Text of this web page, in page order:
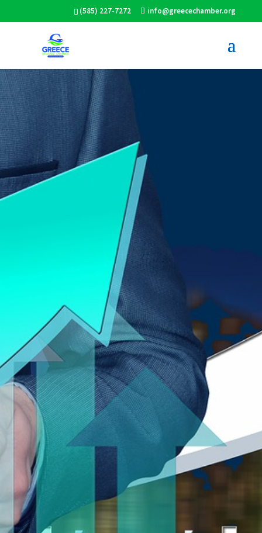
(585) 227-7272 info@greecechamber.org